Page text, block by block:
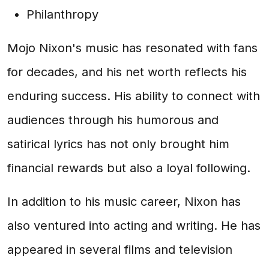
Philanthropy
Mojo Nixon's music has resonated with fans
for decades, and his net worth reflects his
enduring success. His ability to connect with
audiences through his humorous and
satirical lyrics has not only brought him
financial rewards but also a loyal following.
In addition to his music career, Nixon has
also ventured into acting and writing. He has
appeared in several films and television